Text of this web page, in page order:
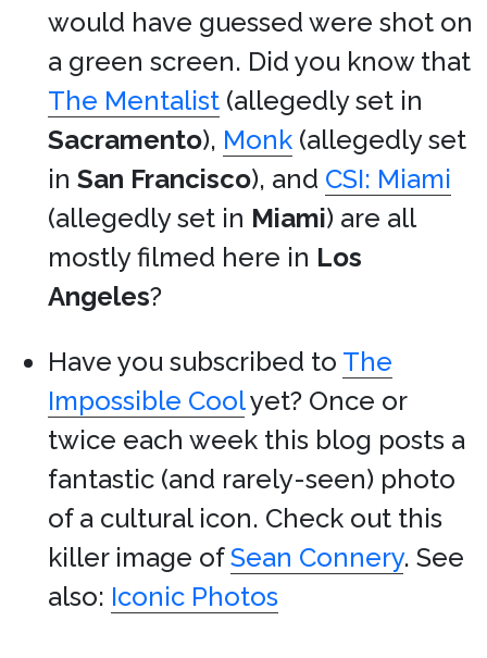
would have guessed were shot on
a green screen. Did you know that
The Mentalist (allegedly set in
Sacramento), Monk (allegedly set
in San Francisco), and CSI: Miami
(allegedly set in Miami) are all
mostly filmed here in Los
Angeles?
Have you subscribed to The
Impossible Coolyet? Once or
twice each week this blog posts a
fantastic (and rarely-seen) photo
of a cultural icon. Check out this
killer image ofSean Connery. See
also: Iconic Photos